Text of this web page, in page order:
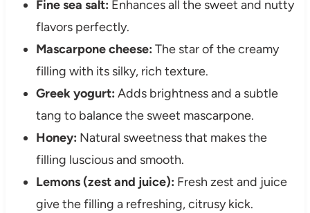
Fine sea salt: Enhances all the sweet and nutty
flavors perfectly.
Mascarpone cheese: The star of the creamy
filling with its silky, rich texture.
Greek yogurt: Adds brightness and a subtle
tang to balance the sweet mascarpone.
Honey: Natural sweetness that makes the
filling luscious and smooth.
Lemons (zest and juice): Fresh zest and juice
give the filling a refreshing, citrusy kick.